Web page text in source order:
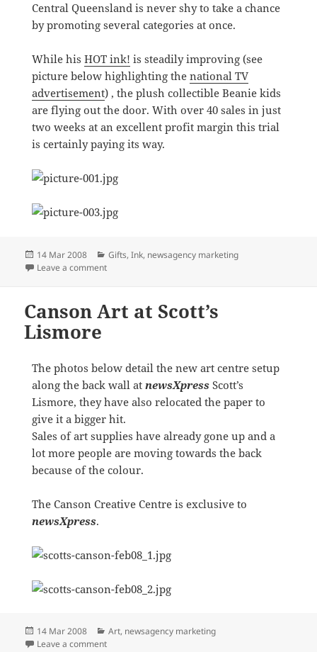
Central Queensland is never shy to take a chance
by promoting several categories at once.
While his HOT ink! is steadily improving (see
picture below highlighting the national TV
advertisement) , the plush collectible Beanie kids
are flying out the door. With over 40 sales in just
two weeks at an excellent profit margin this trial
is certainly paying its way.
Posted
on
14 Mar 2008 Categories
Gifts,Ink, newsagency marketing
Leave a commenton Variety is the spice of life at newsXpress Eumundi
Canson Art at Scott’s
Lismore
The photos below detail the new art centre setup
along the back wall at newsXpress Scott’s
Lismore, they have also relocated the paper to
give it a bigger hit.
Sales of art supplies have already gone up and a
lot more people are moving towards the back
because of the colour.
The Canson Creative Centre is exclusive to
newsXpress.
Posted
on
14 Mar 2008 Categories
Art, newsagency marketing
Leave a commenton Canson Art at Scott’s Lismore